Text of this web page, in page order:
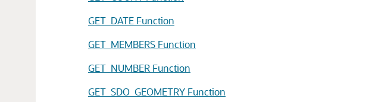
GET_DATE Function
GET_MEMBERS Function
GET_NUMBER Function
GET_SDO_GEOMETRY Function